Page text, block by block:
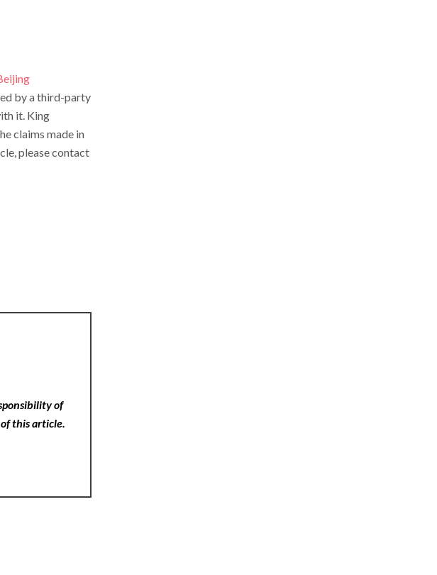
by a third-party
it. King
claims made in
please contact
of
this article.